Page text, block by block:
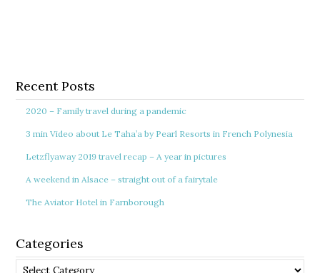
Recent Posts
2020 – Family travel during a pandemic
3 min Video about Le Taha’a by Pearl Resorts in French Polynesia
Letzflyaway 2019 travel recap – A year in pictures
A weekend in Alsace – straight out of a fairytale
The Aviator Hotel in Farnborough
Categories
Categories